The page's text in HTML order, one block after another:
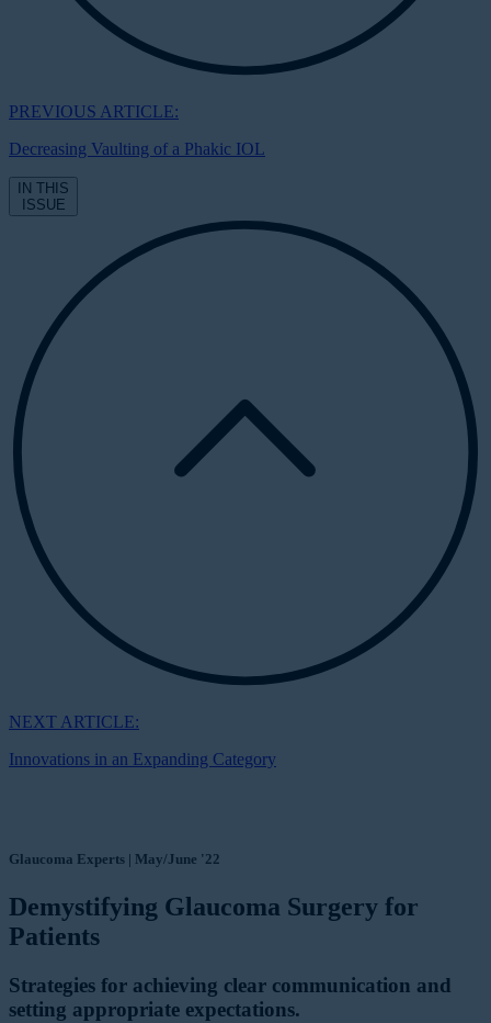
PREVIOUS ARTICLE:
Decreasing Vaulting of a Phakic IOL
IN THIS
ISSUE
NEXT ARTICLE:
Innovations in an Expanding Category
Glaucoma Experts | May/June '22
Demystifying Glaucoma Surgery for
Patients
Strategies for achieving clear communication and
setting appropriate expectations.